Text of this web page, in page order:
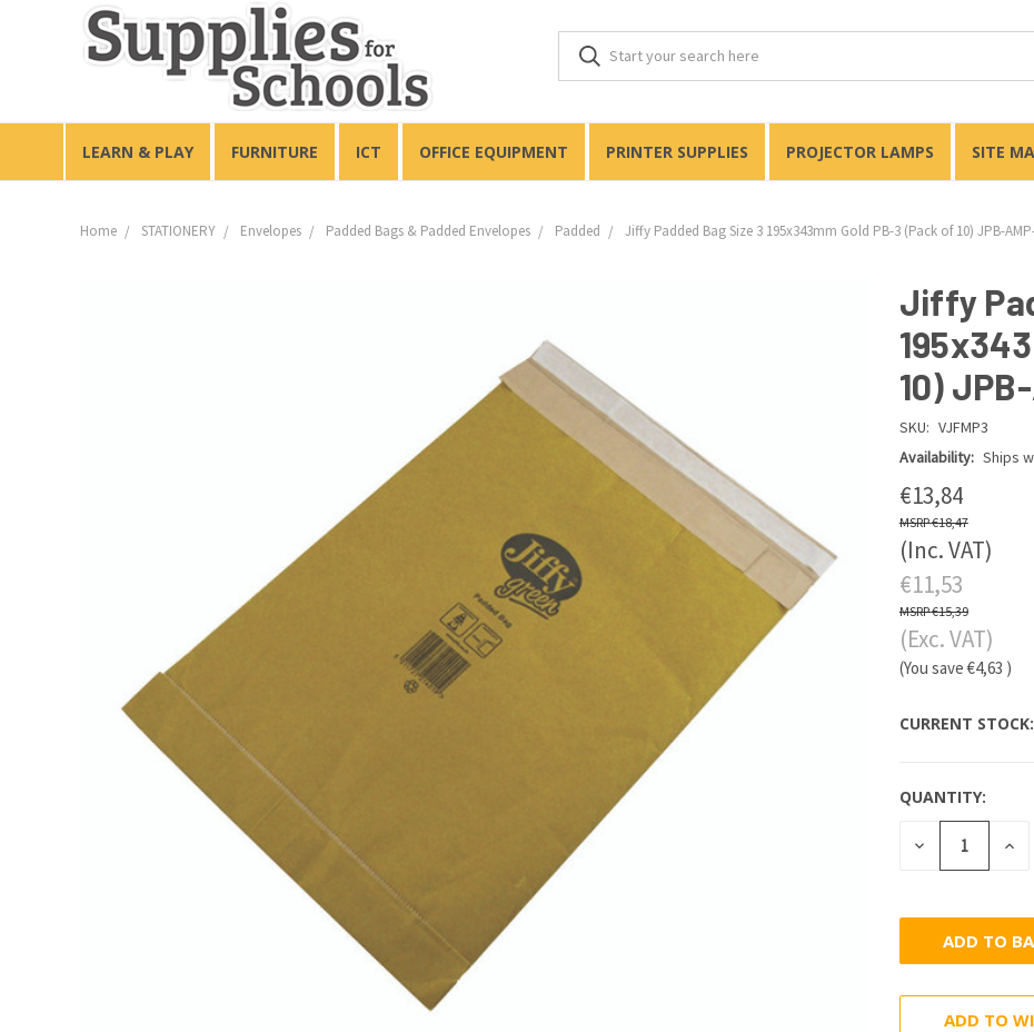
LEARN & PLAY FURNITURE ICT OFFICE EQUIPMENT PRINTER SUPPLIES PROJECTOR LAMPS SITE
Home STATIONERY Envelopes Padded Bags & Padded Envelopes Padded Jiffy Padded Bag Size 3 195x343mm Gold PB-3 (Pack of 10) JPB-
Jiffy
10)
SKU: VJFMP3
Availability: Ships
€13,84
€18,47
(Inc. VAT)
€11,53
€15,39
(Exc. VAT)
(You save€4,63 )
CURRENT STOCK:
QUANTITY:
DECREASE
QUANTITY:
ADD TO